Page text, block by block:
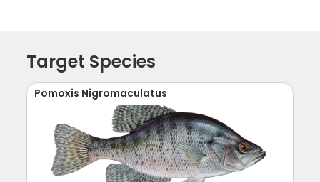
Target Species
Pomoxis Nigromaculatus